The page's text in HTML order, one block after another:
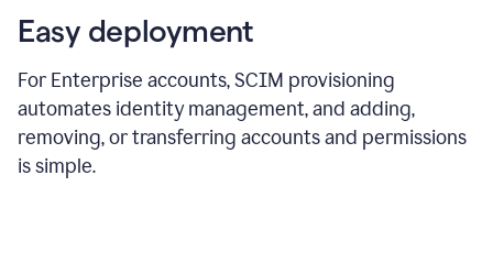
Easy deployment
For Enterprise accounts, SCIM provisioning
automates identity management, and adding,
removing, or transferring accounts and permissions
is simple.